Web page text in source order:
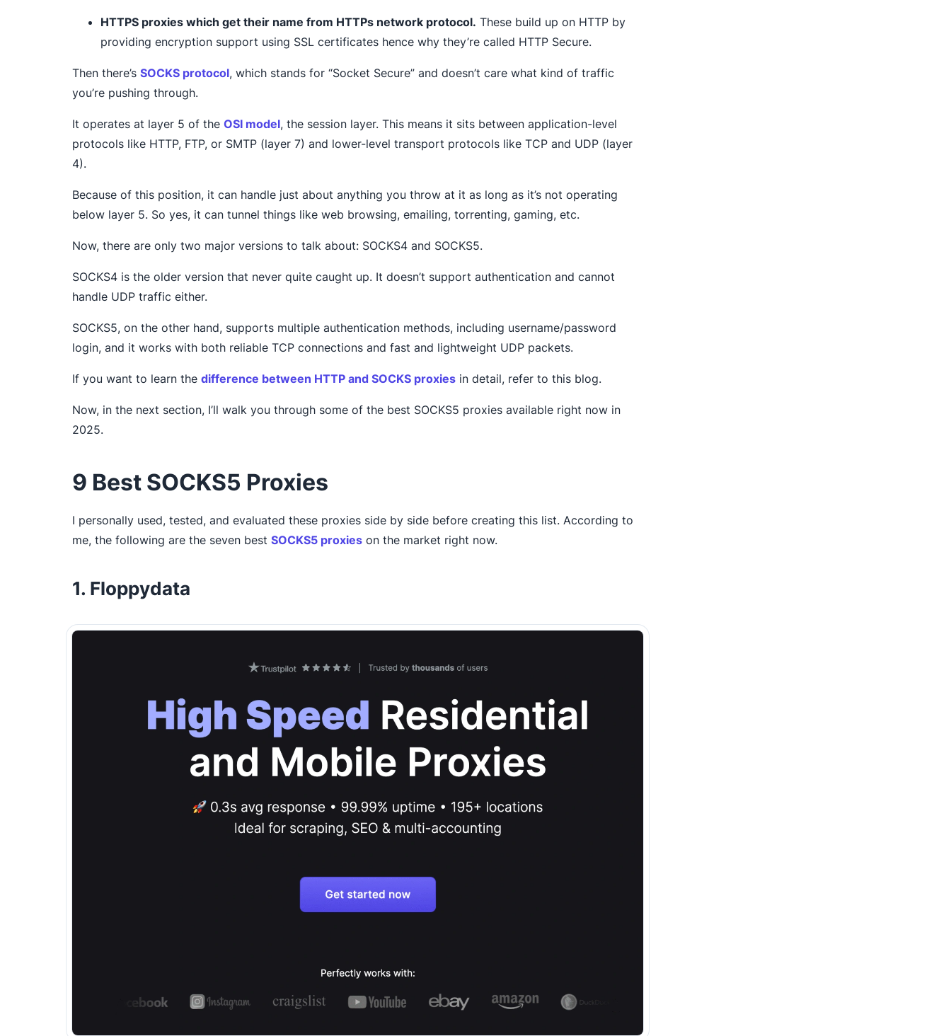
HTTPS proxies which get their name from HTTPs network protocol. These build up on HTTP by
providing encryption support using SSL certificates hence why they’re called HTTP Secure.
Then there’s SOCKS protocol, which stands for “Socket Secure” and doesn’t care what kind of traffic
you’re pushing through.
It operates at layer 5 of the OSI model, the session layer. This means it sits between application-level
protocols like HTTP, FTP, or SMTP (layer 7) and lower-level transport protocols like TCP and UDP (layer
4).
Because of this position, it can handle just about anything you throw at it as long as it’s not operating
below layer 5. So yes, it can tunnel things like web browsing, emailing, torrenting, gaming, etc.
Now, there are only two major versions to talk about: SOCKS4 and SOCKS5.
SOCKS4 is the older version that never quite caught up. It doesn’t support authentication and cannot
handle UDP traffic either.
SOCKS5, on the other hand, supports multiple authentication methods, including username/password
login, and it works with both reliable TCP connections and fast and lightweight UDP packets.
If you want to learn the difference between HTTP and SOCKS proxies in detail, refer to this blog.
Now, in the next section, I’ll walk you through some of the best SOCKS5 proxies available right now in
2025.
9 Best SOCKS5 Proxies
I personally used, tested, and evaluated these proxies side by side before creating this list. According to
me, the following are the seven best SOCKS5 proxies on the market right now.
1. Floppydata